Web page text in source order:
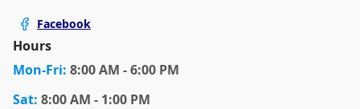
Facebook
Hours
Mon-Fri: 8:00 AM - 6:00 PM
Sat: 8:00 AM - 1:00 PM